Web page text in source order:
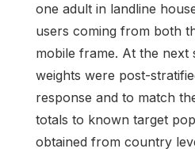
one adult in landline
users coming from both
mobile frame. At the next
weights were post-
response and to match
totals to known target
obtained from country